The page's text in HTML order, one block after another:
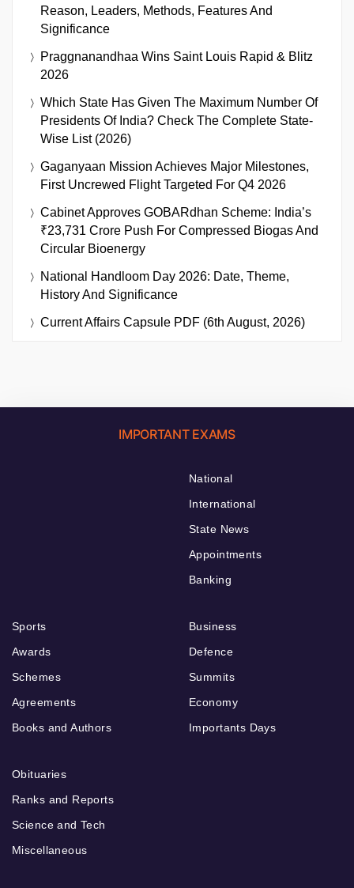
Reason, Leaders, Methods, Features And
Significance
Praggnanandhaa Wins Saint Louis Rapid & Blitz
2026
Which State Has Given The Maximum Number Of
Presidents Of India? Check The Complete State-
Wise List (2026)
Gaganyaan Mission Achieves Major Milestones,
First Uncrewed Flight Targeted For Q4 2026
Cabinet Approves GOBARdhan Scheme: India’s
₹23,731 Crore Push For Compressed Biogas And
Circular Bioenergy
National Handloom Day 2026: Date, Theme,
History And Significance
Current Affairs Capsule PDF (6th August, 2026)
IMPORTANT EXAMS
National
International
State News
Appointments
Banking
Sports
Awards
Schemes
Agreements
Books and Authors
Business
Defence
Summits
Economy
Importants Days
Obituaries
Ranks and Reports
Science and Tech
Miscellaneous